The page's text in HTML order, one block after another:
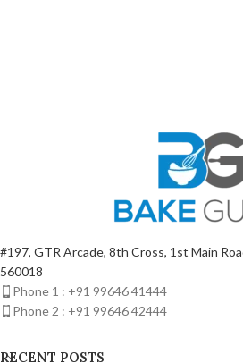
#197, GTR Arcade, 8th Cross, 1st Main
560018
Phone 1 : +91 99646 41444
Phone 2 : +91 99646 42444
RECENT POSTS